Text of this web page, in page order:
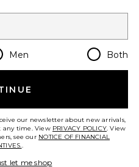
Country Regions
USD
Men Both
our newsletter about new arrivals,
any time. View PRIVACY POLICY. View
see our NOTICE OF FINANCIAL
.
let me shop